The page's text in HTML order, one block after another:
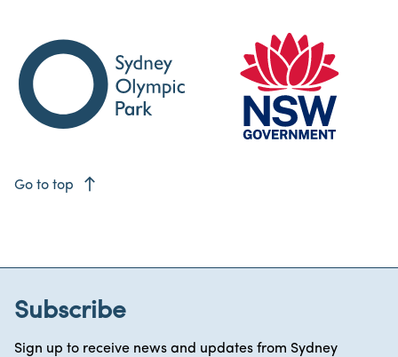
Go to top east
Subscribe
Sign up to receive news and updates from Sydney